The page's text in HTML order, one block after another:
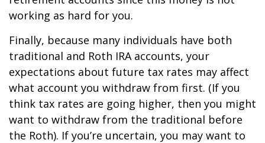
working as hard for you.
Finally, because many individuals have both
traditional and Roth IRA accounts, your
expectations about future tax rates may affect
what account you withdraw from first. (If you
think tax rates are going higher, then you might
want to withdraw from the traditional before
the Roth). If you’re uncertain, you may want to